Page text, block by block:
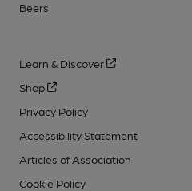
Beers
Learn & Discover
Shop
Privacy Policy
Accessibility Statement
Articles of Association
Cookie Policy